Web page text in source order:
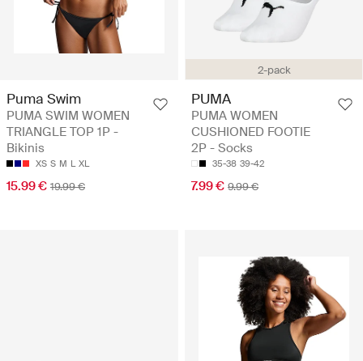
Puma Swim
PUMA SWIM WOMEN
TRIANGLE TOP 1P -
Bikinis
XS S M L XL
15.99 € 19.99 €
2-pack
PUMA
PUMA WOMEN
CUSHIONED FOOTIE
2P - Socks
35-38 39-42
7.99 € 9.99 €